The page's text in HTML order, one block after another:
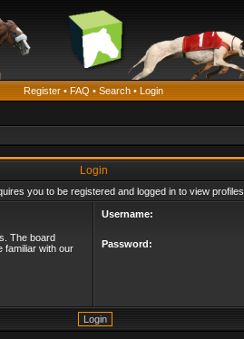
Register • FAQ • Search • Login
Login
you to be registered and logged in to view profiles.
The board
familiar with our
Username:
Password: